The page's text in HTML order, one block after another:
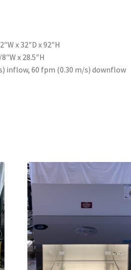
x 32″D x 92″H
x 28.5″H
inflow, 60 fpm (0.30 m/s) downflow